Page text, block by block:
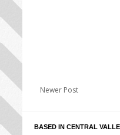
Newer Post
BASED IN CENTRAL